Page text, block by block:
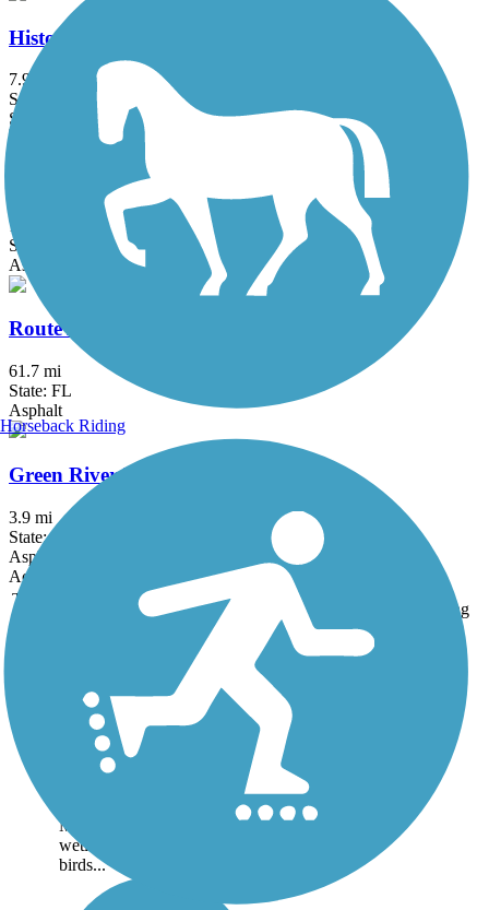
Historic Jungle Trail
7.9 mi
State: FL
Sand
Lake Okeechobee Scenic Trail (LOST)
114.16 mi
State: FL
Asphalt, Grass, Gravel
Route A1A & A1A Urban Trail
61.7 mi
State: FL
Asphalt
Green River Parkway Trail
3.9 mi
State: FL
Asphalt, Concrete
Accordion
Trail
Length Rating
Historic Jungle Trail
The Historic Jungle trail
winds for nearly 8 miles
along a sandy road through
the hammock habitat of
Making its way through
wetlands teeming with
birds...
Horseback Riding